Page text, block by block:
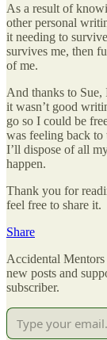
As a result of
other personal
it needing to
survives me, then
of me.
And thanks to
it wasn’t good
go so I could be
was feeling back
I’ll dispose of all
happen.
Thank you for
feel free to share it.
Share
Accidental
new posts and
subscriber.